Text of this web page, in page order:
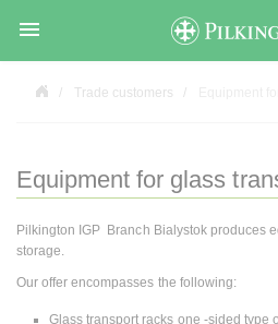

Trade customers
Equipment for glass
Pilkington IGP Branch Bialystok produces
storage.
Our offer encompasses the following:
Glass transport racks one -sided type